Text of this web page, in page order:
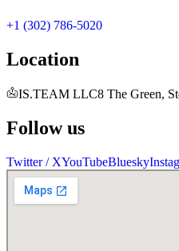
+1 (302) 786-5020
Location
IS.TEAM LLC8 The Green,
Follow us
Twitter / XYouTubeBluesky